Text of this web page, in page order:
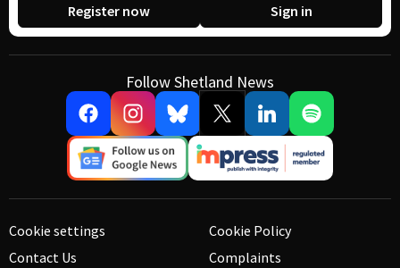
Register now Sign in
Follow Shetland News
Cookie settings
Contact Us
Cookie Policy
Complaints